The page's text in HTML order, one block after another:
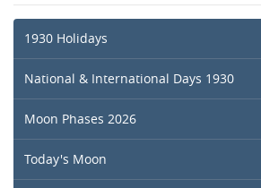
1930 Holidays
National & International Days 1930
Moon Phases 2026
Today's Moon